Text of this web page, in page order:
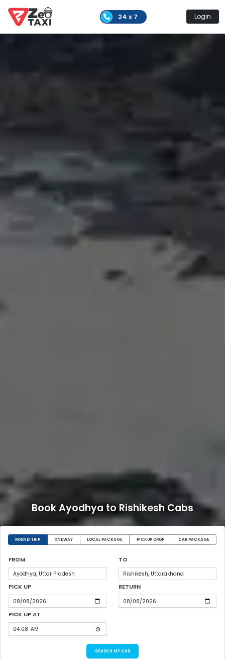
24 x 7 Login
Book Ayodhya to Rishikesh Cabs
ROUND TRIP ONEWAY LOCAL PACKAGE PICKUP DROP CAR PACKAGE
FROM TO
PICK UP RETURN
PICK UP AT
SEARCH MY CAB